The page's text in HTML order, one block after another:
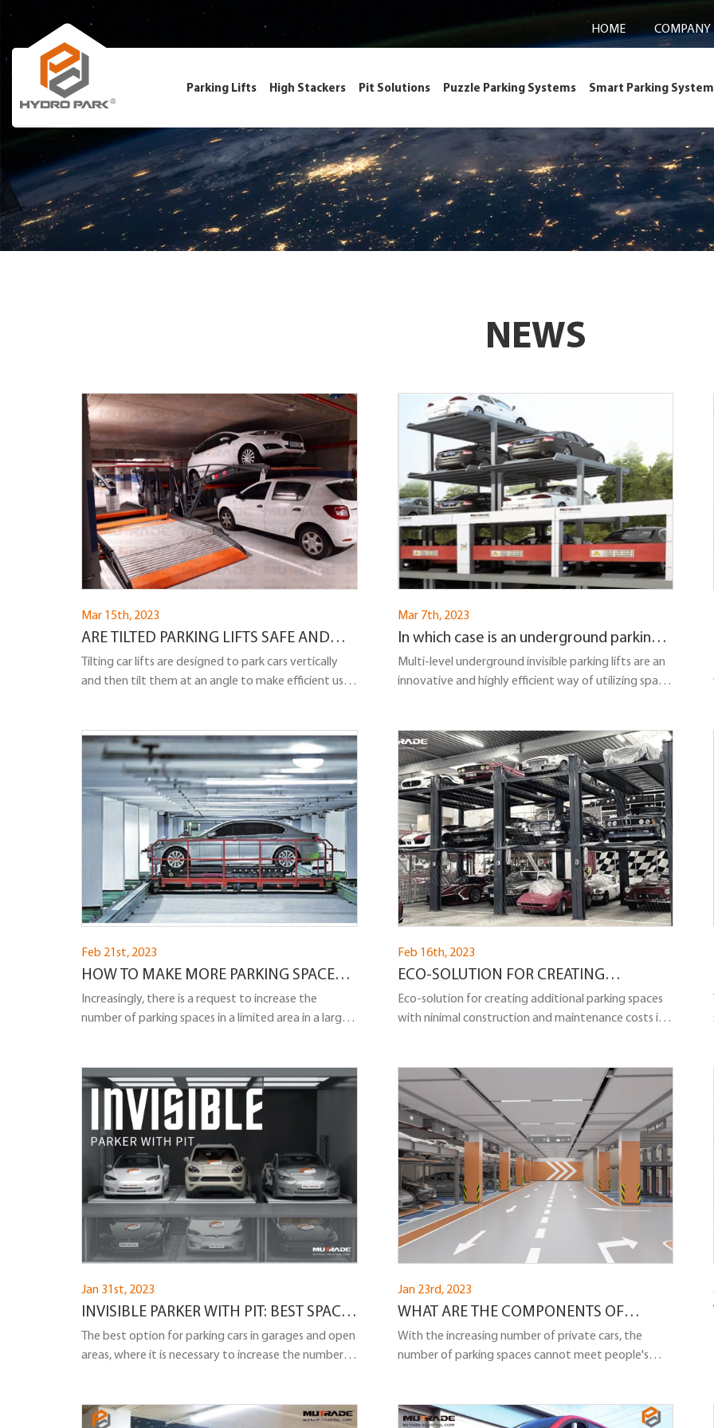
HOME COMPANY
Parking Lifts High Stackers Pit Solutions Puzzle Parking Systems Smart Parking
NEWS
Mar 15th, 2023
ARE TILTED PARKING LIFTS SAFE AND
CAN A CAR FALL OFF A TILTED PARKING
LIFT?
Tilting car lifts are designed to park cars vertically
and then tilt them at an angle to make efficient use
there have been concerns about their safety. The
question arises: Are tilted parking lifts safe, and can a
car fall off a tilted parking lift?
Mar 7th, 2023
In which case is an underground parking
lift the most suitable solution?
Multi-level underground invisible parking lifts are an
innovative and highly efficient way of utilizing space
Feb 21st, 2023
HOW TO MAKE MORE PARKING SPACES
IN THE PARKING LOT?
Increasingly, there is a request to increase the
number of parking spaces in a limited area in a large
Feb 16th, 2023
ECO-SOLUTION FOR CREATING
ADDITIONAL PARKING SPACES: TRIPLE
YOUR PARKING AREA
Eco-solution for creating additional parking spaces
with ninimal construction and maintenance costs in
indoor and outdoor purposes.
Jan 31st, 2023
INVISIBLE PARKER WITH PIT: BEST SPACE-
SAVING CAR PARKING LIFT WITH PIT
The best option for parking cars in garages and open
areas, where it is necessary to increase the number
cars vertically on two levels using a pit.
Jan 23rd, 2023
WHAT ARE THE COMPONENTS OF
UNDERGROUND PARKING LIFT?
With the increasing number of private cars, the
number of parking spaces cannot meet people's
lifting and transportation. It helps people's vehicles